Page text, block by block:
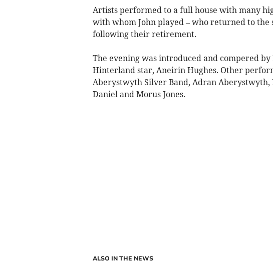
Artists performed to a full house with many
with whom John played – who returned to
following their retirement.
The evening was introduced and compered
Hinterland star, Aneirin Hughes. Other
Aberystwyth Silver Band, Adran
Daniel and Morus Jones.
ALSO IN THE NEWS